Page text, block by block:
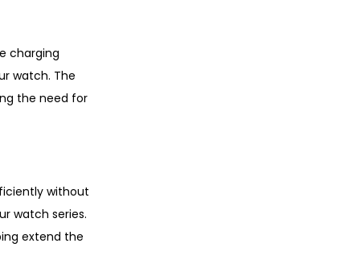
charging
watch. The
the need for
without
watch series.
extend the